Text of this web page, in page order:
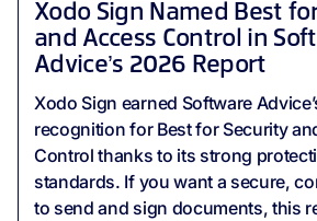
Xodo Sign Named Best
and Access Control in
Advice’s 2026 Report
Xodo Sign earned Software
recognition for Best for Security
Control thanks to its strong
standards. If you want a secure,
to send and sign documents, this